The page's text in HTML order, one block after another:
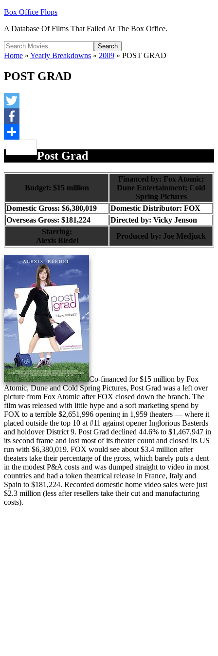
Box Office Flops
A Database Of Films That Failed At The Box Office.
Home » Yearly Breakdowns » 2009 » POST GRAD
POST GRAD
Twitter
Facebook
Post Grad
Budget: $15 million
Financed by: Fox Atomic;
Dune Entertainment; Cold
Spring Pictures
Domestic Gross: $6,380,019
Domestic Distributor: FOX
Overseas Gross: $181,224
Directed by: Vicky Jenson
Starring:
Alexis Bledel
Produced by: Joe Medjuck
Co-financed for $15 million by Fox
Atomic, Dune and Cold Spring Pictures, Post Grad was a left over
picture from Fox Atomic after FOX closed down the branch. The
film was released with little hype and a soft marketing spend by
FOX to a terrible $2,651,996 opening in 1,959 theaters — where it
placed outside the top 10 at #11 against opener Inglorious Basterds
and holdover District 9. Post Grad declined 44.6% to $1,467,947 in
its second frame and lost most of its theater count and closed its US
run with $6,380,019. FOX would see about $3.4 million after
theaters take their percentage of the gross, which barely puts a dent
in the modest P&A costs and was dumped straight to video in most
countries and had a token theatrical release in France, Italy and
Spain to $181,224. Recorded domestic home video sales were just
$2.3 million (less after resellers take their cut and manufacturing
costs).